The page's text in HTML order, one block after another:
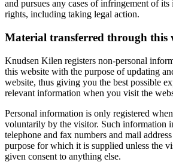
and pursues any cases of infringement of
rights, including taking legal action.
Material transferred through this
Knudsen Kilen registers non-personal
this website with the purpose of updating
website, thus giving you the best possible
relevant information when you visit the
Personal information is only registered
voluntarily by the visitor. Such information
telephone and fax numbers and mail
purpose for which it is supplied unless the
given consent to anything else.